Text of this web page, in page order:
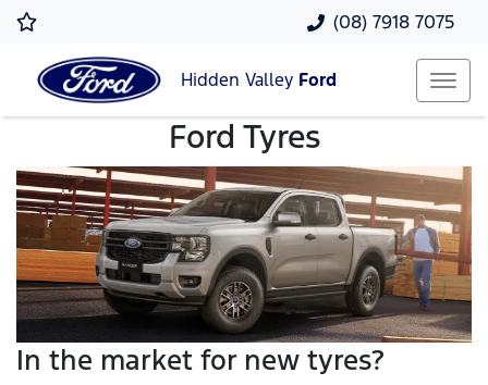
(08) 7918 7075
Hidden Valley Ford
Ford Tyres
In the market for new tyres?